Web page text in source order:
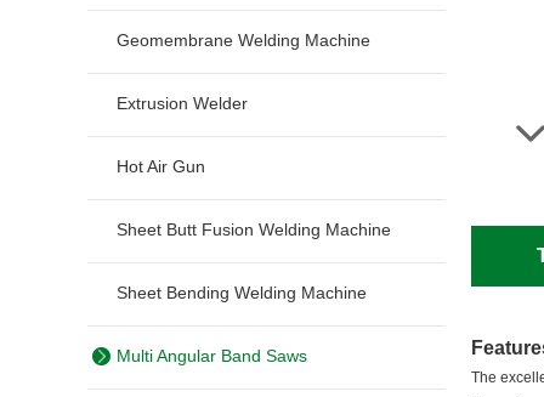
The
Geomembrane Welding Machine
Extrusion Welder
Hot Air Gun
Sheet Butt Fusion Welding Machine
Sheet Bending Welding Machine
Multi Angular Band Saws